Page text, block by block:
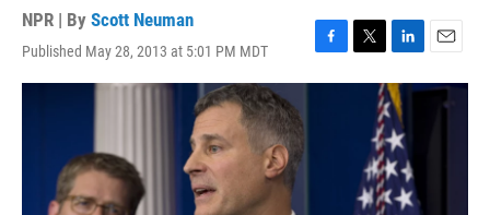
NPR | By Scott Neuman
Published May 28, 2013 at 5:01 PM MDT
F
a
T
w
L
i
n
k
e
d
I
n
E
m